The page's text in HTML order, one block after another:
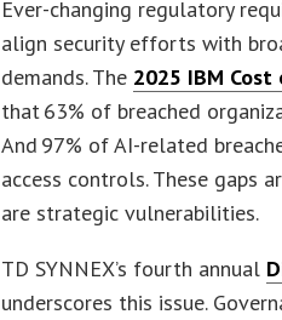
Ever-changing regulatory
align security efforts with
demands. The 2025 IBM
that 63% of breached
And 97% of AI-related
access controls. These gaps
are strategic vulnerabilities.
TD SYNNEX’s fourth annual
underscores this issue.